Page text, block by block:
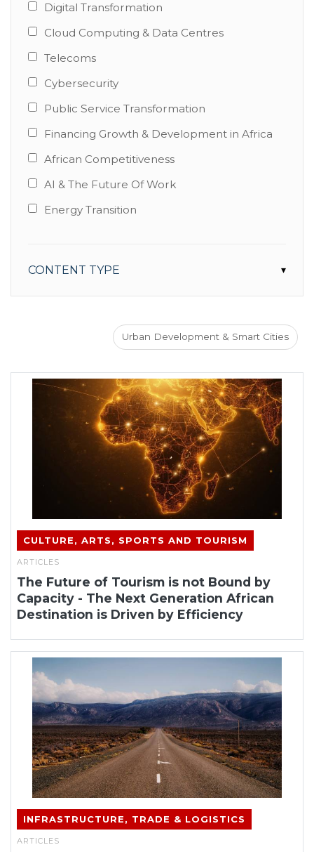
Digital Transformation
Cloud Computing & Data Centres
Telecoms
Cybersecurity
Public Service Transformation
Financing Growth & Development in Africa
African Competitiveness
AI & The Future Of Work
Energy Transition
CONTENT TYPE ▾
Urban Development & Smart Cities
CULTURE, ARTS, SPORTS AND TOURISM
ARTICLES
The Future of Tourism is not Bound by
Capacity - The Next Generation African
Destination is Driven by Efficiency
INFRASTRUCTURE, TRADE & LOGISTICS
ARTICLES